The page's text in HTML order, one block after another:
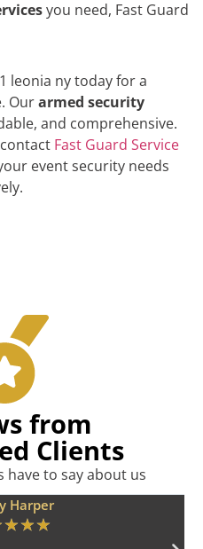
you need, Fast Guard
leonia ny today for a
Ourarmed security
and comprehensive.
Fast Guard Service
event security needs
from
Clients
have to say about us